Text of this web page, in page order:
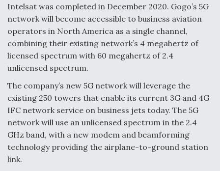
Intelsat was completed in December 2020. Gogo’s 5G
network will become accessible to business aviation
operators in North America as a single channel,
combining their existing network’s 4 megahertz of
licensed spectrum with 60 megahertz of 2.4
unlicensed spectrum.
The company’s new 5G network will leverage the
existing 250 towers that enable its current 3G and 4G
IFC network service on business jets today. The 5G
network will use an unlicensed spectrum in the 2.4
GHz band, with a new modem and beamforming
technology providing the airplane-to-ground station
link.